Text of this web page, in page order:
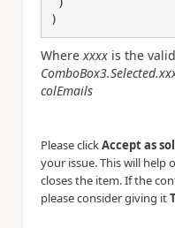
)
Wherexxxx is the
colEmails
Please clickAccept as
your issue. This will help
closes the item. If the
please consider giving it